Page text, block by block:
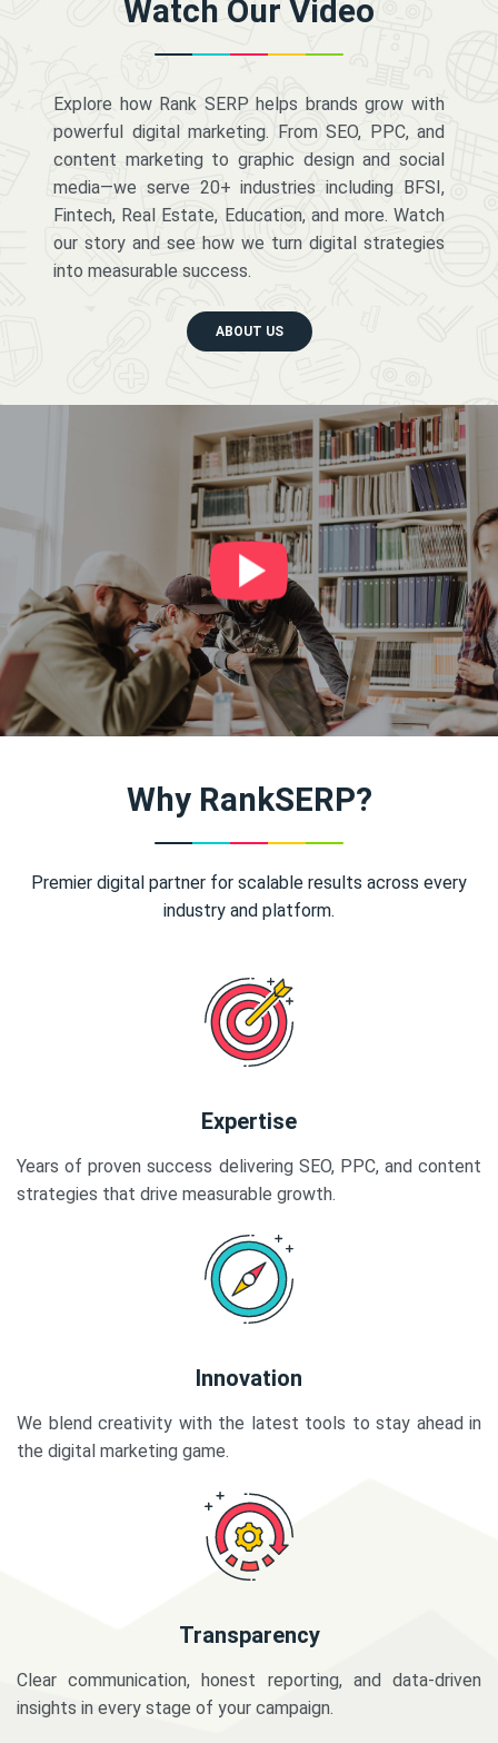
Watch Our Video
Explore how Rank SERP helps brands grow with
powerful digital marketing. From SEO, PPC, and
content marketing to graphic design and social
media—we serve 20+ industries including BFSI,
Fintech, Real Estate, Education, and more. Watch
our story and see how we turn digital strategies
into measurable success.
ABOUT US
Why RankSERP?
Premier digital partner for scalable results across every
industry and platform.
Expertise
Years of proven success delivering SEO, PPC, and content
strategies that drive measurable growth.
Innovation
We blend creativity with the latest tools to stay ahead in
the digital marketing game.
Transparency
Clear communication, honest reporting, and data-driven
insights in every stage of your campaign.